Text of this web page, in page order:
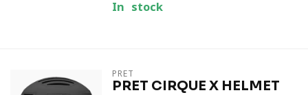
In stock
PRET
PRET CIRQUE X HELMET